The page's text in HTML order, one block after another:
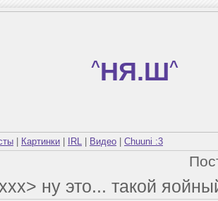
^НЯ.Ш^
Картинки IRL Видео Chuuni :3
ну это... такой